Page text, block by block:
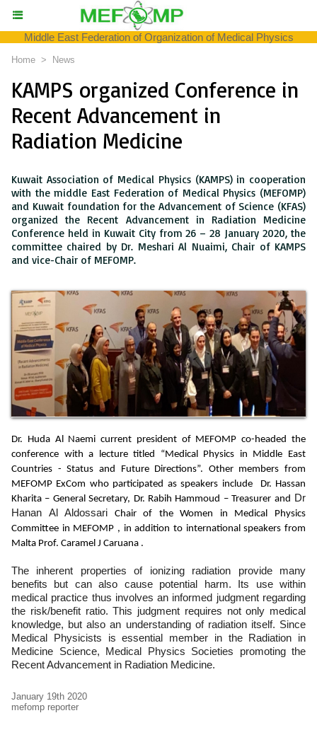
Middle East Federation of Organization of Medical Physics
Home > News
KAMPS organized Conference in
Recent Advancement in
Radiation Medicine
Kuwait Association of Medical Physics (KAMPS) in cooperation
with the middle East Federation of Medical Physics (MEFOMP)
and Kuwait foundation for the Advancement of Science (KFAS)
organized the Recent Advancement in Radiation Medicine
Conference held in Kuwait City from 26 – 28 January 2020, the
committee chaired by Dr. Meshari Al Nuaimi, Chair of KAMPS
and vice-Chair of MEFOMP.
Dr. Huda Al Naemi current president of MEFOMP co-headed the
conference with a lecture titled “Medical Physics in Middle East
Countries - Status and Future Directions”. Other members from
MEFOMP ExCom who participated as speakers include Dr. Hassan
Kharita – General Secretary, Dr. Rabih Hammoud – Treasurer and Dr
Hanan Al Aldossari Chair of the Women in Medical Physics
Committee in MEFOMP , in addition to international speakers from
Malta Prof. Caramel J Caruana .
The inherent properties of ionizing radiation provide many
benefits but can also cause potential harm. Its use within
medical practice thus involves an informed judgment regarding
the risk/benefit ratio. This judgment requires not only medical
knowledge, but also an understanding of radiation itself. Since
Medical Physicists is essential member in the Radiation in
Medicine Science, Medical Physics Societies promoting the
Recent Advancement in Radiation Medicine.
January 19th 2020
mefomp reporter